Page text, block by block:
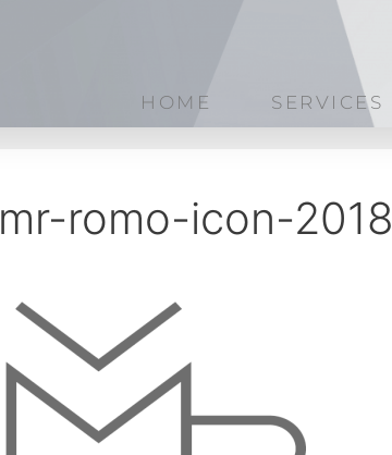
HOME SERVICES
mr-romo-icon-2018